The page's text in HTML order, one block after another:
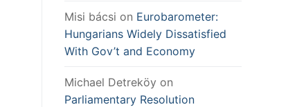
Misi bácsi on Eurobarometer:
Hungarians Widely Dissatisfied
With Gov’t and Economy
Michael Detreköy on
Parliamentary Resolution